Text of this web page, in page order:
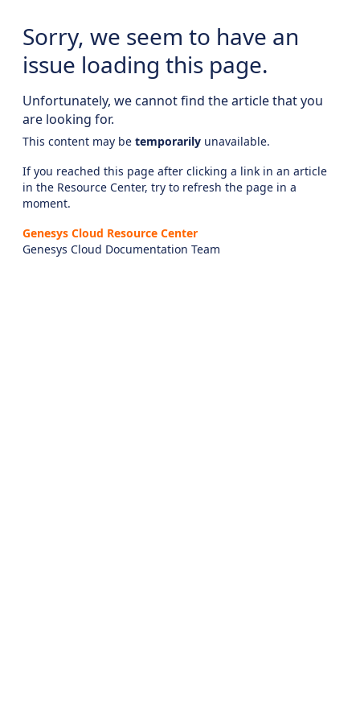
Sorry, we seem to have an
issue loading this page.
Unfortunately, we cannot find the article that you
are looking for.
This content may be temporarily unavailable.
If you reached this page after clicking a link in an article
in the Resource Center, try to refresh the page in a
moment.
Genesys Cloud Resource Center
Genesys Cloud Documentation Team